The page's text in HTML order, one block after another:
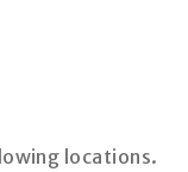
locations.